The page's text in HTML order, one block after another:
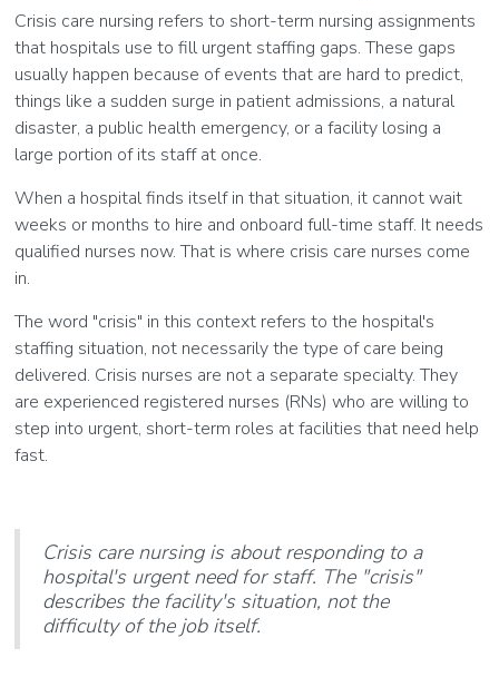
Crisis care nursing refers to short-term nursing assignments
that hospitals use to fill urgent staffing gaps. These gaps
usually happen because of events that are hard to predict,
things like a sudden surge in patient admissions, a natural
disaster, a public health emergency, or a facility losing a
large portion of its staff at once.
When a hospital finds itself in that situation, it cannot wait
weeks or months to hire and onboard full-time staff. It needs
qualified nurses now. That is where crisis care nurses come
in.
The word "crisis" in this context refers to the hospital's
staffing situation, not necessarily the type of care being
delivered. Crisis nurses are not a separate specialty. They
are experienced registered nurses (RNs) who are willing to
step into urgent, short-term roles at facilities that need help
fast.
Crisis care nursing is about responding to a
hospital's urgent need for staff. The "crisis"
describes the facility's situation, not the
difficulty of the job itself.